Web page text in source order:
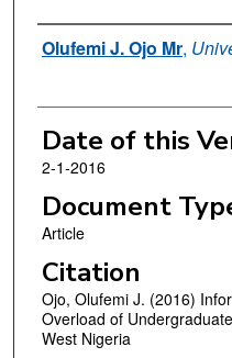
Authors
Olufemi J. Ojo Mr,
Date of this
2-1-2016
Document
Article
Citation
Ojo, Olufemi J. (2016)
Overload of
West Nigeria